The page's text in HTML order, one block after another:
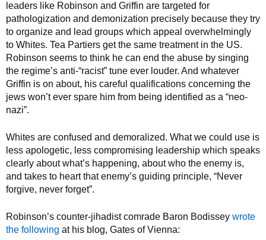
leaders like Robinson and Griffin are targeted for
pathologization and demonization precisely because they try
to organize and lead groups which appeal overwhelmingly
to Whites. Tea Partiers get the same treatment in the US.
Robinson seems to think he can end the abuse by singing
the regime’s anti-“racist” tune ever louder. And whatever
Griffin is on about, his careful qualifications concerning the
jews won’t ever spare him from being identified as a “neo-
nazi”.
Whites are confused and demoralized. What we could use is
less apologetic, less compromising leadership which speaks
clearly about what’s happening, about who the enemy is,
and takes to heart that enemy’s guiding principle, “Never
forgive, never forget”.
Robinson’s counter-jihadist comrade Baron Bodissey wrote
the following at his blog, Gates of Vienna: